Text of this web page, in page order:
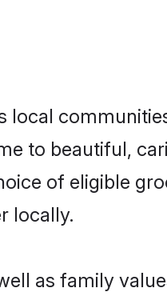
local
to beautiful,
of eligible
locally.
as family